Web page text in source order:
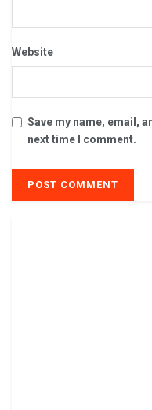
Website
Save my name, email,
next time I comment.